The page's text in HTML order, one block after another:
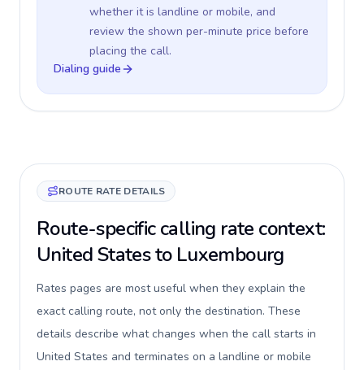
whether it is landline or mobile, and
review the shown per-minute price before
placing the call.
Dialing guide
ROUTE RATE DETAILS
Route-specific calling rate context:
United States to Luxembourg
Rates pages are most useful when they explain the
exact calling route, not only the destination. These
details describe what changes when the call starts in
United States and terminates on a landline or mobile